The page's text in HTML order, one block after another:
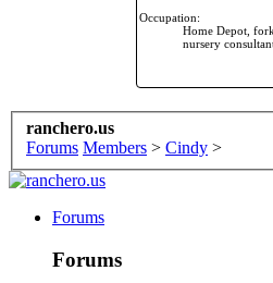
Occupation:
Home Depot,
nursery
ranchero.us
Forums Members > Cindy >
Forums
Forums